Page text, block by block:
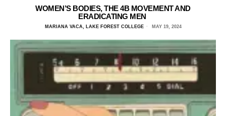
WOMEN’S BODIES, THE 4B MOVEMENT AND
ERADICATING MEN
MARIANA VACA, LAKE FOREST COLLEGE MAY 19, 2024